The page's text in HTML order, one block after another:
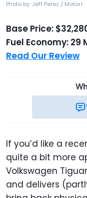
Photo by: Jeff Perez / Motor1
Base Price:
Fuel Economy: 29
Read Our Review
If you’d like a
quite a bit more
Volkswagen
and delivers